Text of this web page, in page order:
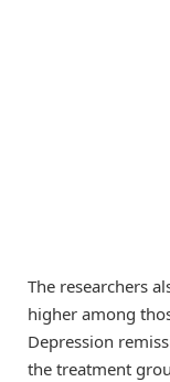
The researchers
higher among
Depression
the treatment